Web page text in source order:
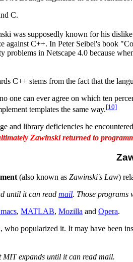
C.
was supposedly known for his
against C++. In Peter Seibel's book
problems in Netscape 4.0 because
C++ stems from the fact that the
one can ever agree on which ten
templates the same way.[10]
and library deficiencies he
Zawinski returned to
(also known as Zawinski's Law)
until it can read mail. Those programs
, MATLAB, Mozilla and Opera.
popularized it. It may have been
expands until it can read mail.